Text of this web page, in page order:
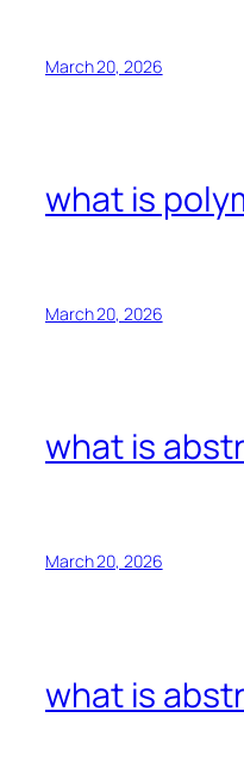
March 20, 2026
what is
March 20, 2026
what is
March 20, 2026
what is